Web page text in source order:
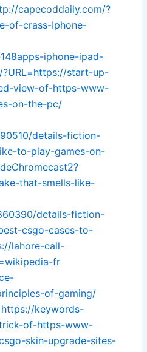
capecoddaily.com/?
of-crass-Iphone-
iphone-ipad-
start-up-
view-of-https-www-
on-the-pc/
details-fiction-
to-play-games-on-
that-smells-like-
details-fiction-
csgo-cases-to-
lahore-call-
fr
of-gaming/
keywords-
trick-of-https-www-
skin-upgrade-sites-